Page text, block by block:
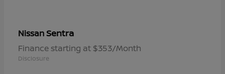
NissanSentra
Finance starting at $353/Month
Disclosure